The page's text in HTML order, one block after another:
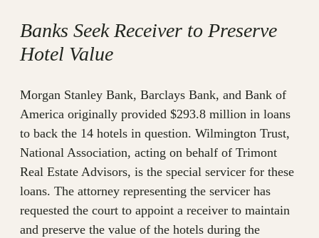
Banks Seek Receiver to Preserve
Hotel Value
Morgan Stanley Bank, Barclays Bank, and Bank of
America originally provided $293.8 million in loans
to back the 14 hotels in question. Wilmington Trust,
National Association, acting on behalf of Trimont
Real Estate Advisors, is the special servicer for these
loans. The attorney representing the servicer has
requested the court to appoint a receiver to maintain
and preserve the value of the hotels during the